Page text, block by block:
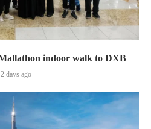
indoor walk to DXB
2 days ago